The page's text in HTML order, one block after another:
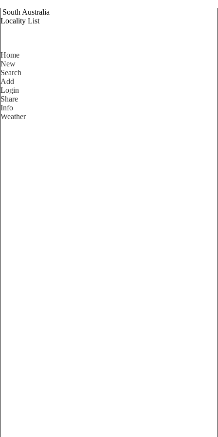
South Australia
Locality List
Home
New
Search
Add
Login
Share
Info
Weather